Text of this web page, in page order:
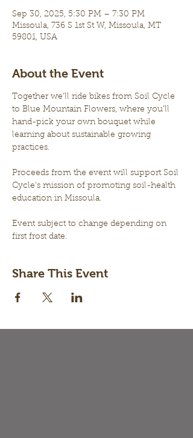
Sep 30, 2025, 5:30 PM – 7:30 PM
Missoula, 736 S 1st St W, Missoula, MT
59801, USA
About the Event
Together we'll ride bikes from Soil Cycle
to Blue Mountain Flowers, where you’ll
hand-pick your own bouquet while
learning about sustainable growing
practices.
Proceeds from the event will support Soil
Cycle’s mission of promoting soil-health
education in Missoula.
Event subject to change depending on
first frost date.
Share This Event